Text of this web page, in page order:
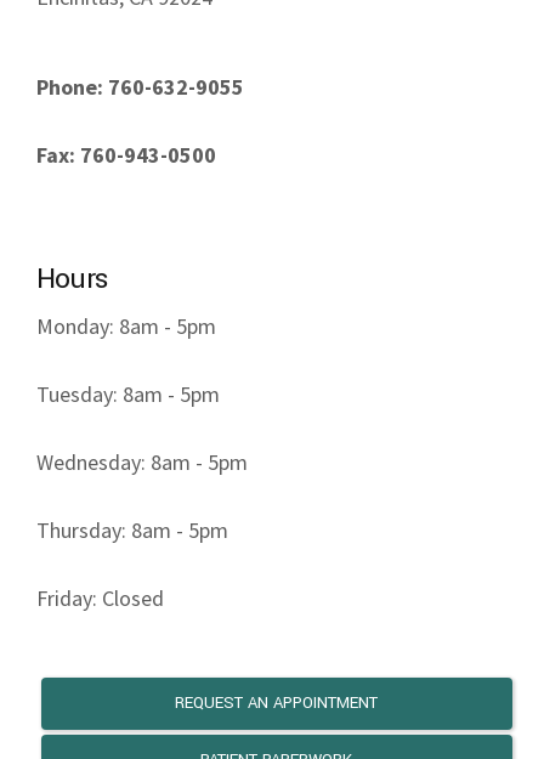
Phone: 760-632-9055
Fax: 760-943-0500
Hours
Monday: 8am - 5pm
Tuesday: 8am - 5pm
Wednesday: 8am - 5pm
Thursday: 8am - 5pm
Friday: Closed
REQUEST AN APPOINTMENT